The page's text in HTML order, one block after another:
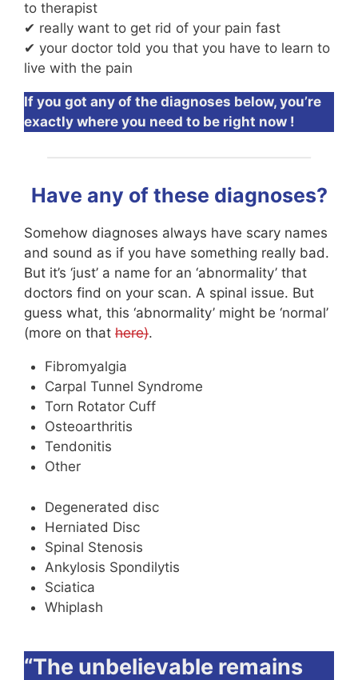
to therapist
✔ really want to get rid of your pain fast
✔ your doctor told you that you have to learn to
live with the pain
If you got any of the diagnoses below, you’re
exactly where you need to be right now !
Have any of these diagnoses?
Somehow diagnoses always have scary names
and sound as if you have something really bad.
But it’s ‘just’ a name for an ‘abnormality’ that
doctors find on your scan. A spinal issue. But
guess what, this ‘abnormality’ might be ‘normal’
(more on that here).
Fibromyalgia
Carpal Tunnel Syndrome
Torn Rotator Cuff
Osteoarthritis
Tendonitis
Other
Degenerated disc
Herniated Disc
Spinal Stenosis
Ankylosis Spondilytis
Sciatica
Whiplash
“The unbelievable remains